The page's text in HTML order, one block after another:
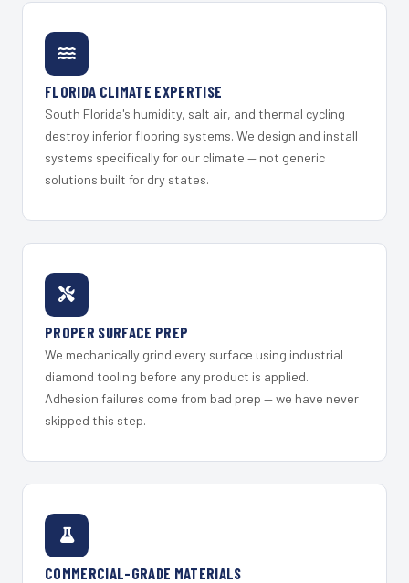
FLORIDA CLIMATE EXPERTISE
South Florida's humidity, salt air, and thermal cycling
destroy inferior flooring systems. We design and install
systems specifically for our climate — not generic
solutions built for dry states.
PROPER SURFACE PREP
We mechanically grind every surface using industrial
diamond tooling before any product is applied.
Adhesion failures come from bad prep — we have never
skipped this step.
COMMERCIAL-GRADE MATERIALS